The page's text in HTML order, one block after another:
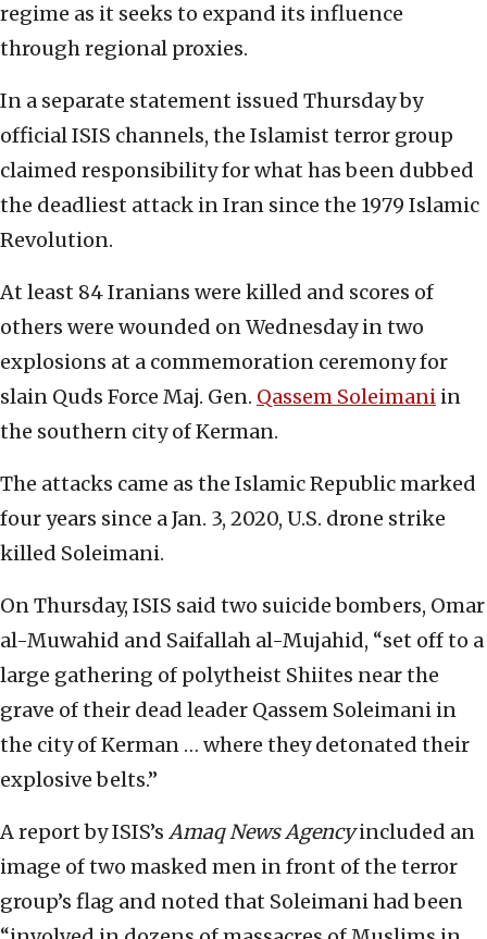
regime as it seeks to expand its influence
through regional proxies.
In a separate statement issued Thursday by
official ISIS channels, the Islamist terror group
claimed responsibility for what has been dubbed
the deadliest attack in Iran since the 1979 Islamic
Revolution.
At least 84 Iranians were killed and scores of
others were wounded on Wednesday in two
explosions at a commemoration ceremony for
slain Quds Force Maj. Gen. Qassem Soleimani in
the southern city of Kerman.
The attacks came as the Islamic Republic marked
four years since a Jan. 3, 2020, U.S. drone strike
killed Soleimani.
On Thursday, ISIS said two suicide bombers, Omar
al-Muwahid and Saifallah al-Mujahid, “set off to a
large gathering of polytheist Shiites near the
grave of their dead leader Qassem Soleimani in
the city of Kerman … where they detonated their
explosive belts.”
A report by ISIS’s Amaq News Agencyincluded an
image of two masked men in front of the terror
group’s flag and noted that Soleimani had been